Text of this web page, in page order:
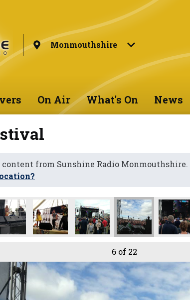
Monmouthshire
On Air What's On News
from Sunshine Radio Monmouthshire.
6of 22